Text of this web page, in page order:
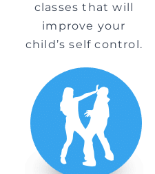
classes that will
improve your
child’s self control.